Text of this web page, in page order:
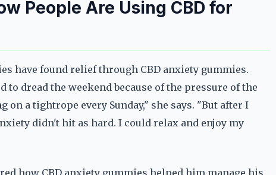
People Are Using CBD for
have found relief through CBD anxiety gummies.
to dread the weekend because of the pressure of the
a tightrope every Sunday," she says. "But after I
didn't hit as hard. I could relax and enjoy my
how CBD anxiety gummies helped him manage his